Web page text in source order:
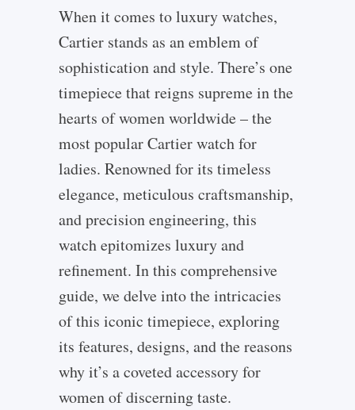
When it comes to luxury watches,
Cartier stands as an emblem of
sophistication and style. There’s one
timepiece that reigns supreme in the
hearts of women worldwide – the
most popular Cartier watch for
ladies. Renowned for its timeless
elegance, meticulous craftsmanship,
and precision engineering, this
watch epitomizes luxury and
refinement. In this comprehensive
guide, we delve into the intricacies
of this iconic timepiece, exploring
its features, designs, and the reasons
why it’s a coveted accessory for
women of discerning taste.